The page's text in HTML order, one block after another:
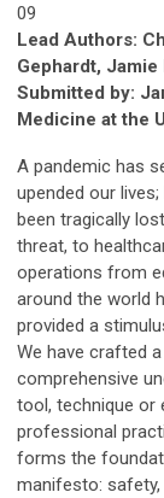
09
Lead Authors:
Gephardt,
Submitted by:
Medicine at the
A pandemic has
upended our
been tragically
threat, to
operations from
around the world
provided a
We have crafted
comprehensive
tool, technique or
professional
forms the
manifesto: safety,